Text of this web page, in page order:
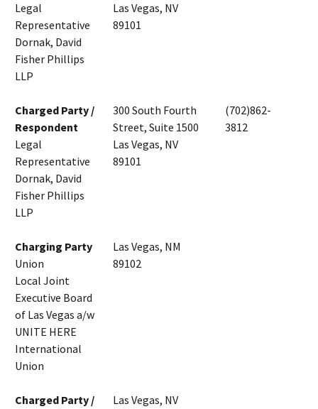
Legal
Representative
Dornak, David
Fisher Phillips
LLP
Las Vegas, NV
89101
Charged Party /
Respondent
Legal
Representative
Dornak, David
Fisher Phillips
LLP
300 South Fourth
Street, Suite 1500
Las Vegas, NV
89101
(702)862-
3812
Charging Party
Union
Local Joint
Executive Board
of Las Vegas a/w
UNITE HERE
International
Union
Las Vegas, NM
89102
Charged Party /
Las Vegas, NV